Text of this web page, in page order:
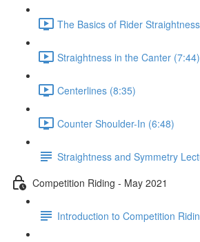
The Basics of Rider
Straightness in the Canter (7:44)
Centerlines (8:35)
Counter Shoulder-In (6:48)
Straightness and Symmetry
Competition Riding - May 2021
Introduction to Competition